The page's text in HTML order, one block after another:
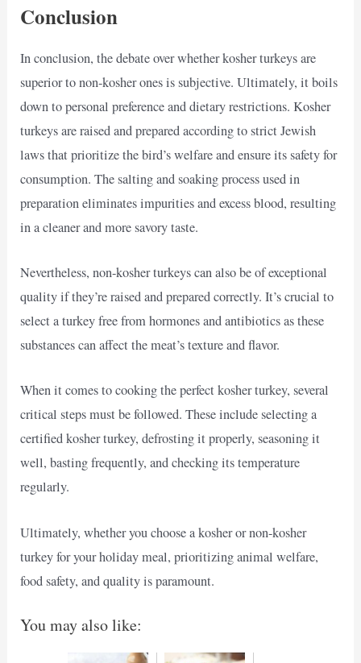
Conclusion
In conclusion, the debate over whether kosher turkeys are
superior to non-kosher ones is subjective. Ultimately, it boils
down to personal preference and dietary restrictions. Kosher
turkeys are raised and prepared according to strict Jewish
laws that prioritize the bird’s welfare and ensure its safety for
consumption. The salting and soaking process used in
preparation eliminates impurities and excess blood, resulting
in a cleaner and more savory taste.
Nevertheless, non-kosher turkeys can also be of exceptional
quality if they’re raised and prepared correctly. It’s crucial to
select a turkey free from hormones and antibiotics as these
substances can affect the meat’s texture and flavor.
When it comes to cooking the perfect kosher turkey, several
critical steps must be followed. These include selecting a
certified kosher turkey, defrosting it properly, seasoning it
well, basting frequently, and checking its temperature
regularly.
Ultimately, whether you choose a kosher or non-kosher
turkey for your holiday meal, prioritizing animal welfare,
food safety, and quality is paramount.
You may also like: